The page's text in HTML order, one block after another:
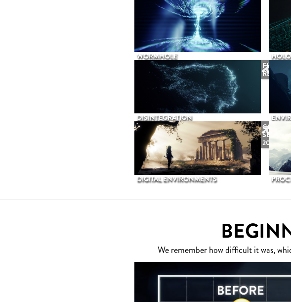
WORMHOLE
FUTURE
RELEASE
DISINTEGRATION
COMING
2026
DIGITAL ENVIRONMENTS
We remember how difficult it was,